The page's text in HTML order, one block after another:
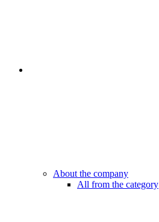
About the company
All from the category